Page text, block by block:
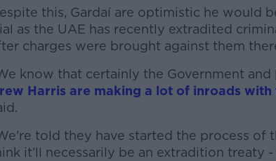
this, Gardaí are optimistic he would
as the UAE has recently extradited
charges were brought against them
know that certainly the Government
Harris are making a lot of inroads with
told they have started the process of
it’ll necessarily be an extradition treaty